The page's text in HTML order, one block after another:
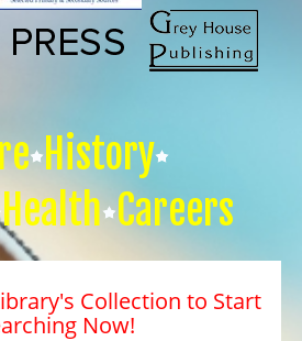
History
Health Careers
Collection to Start
Now!